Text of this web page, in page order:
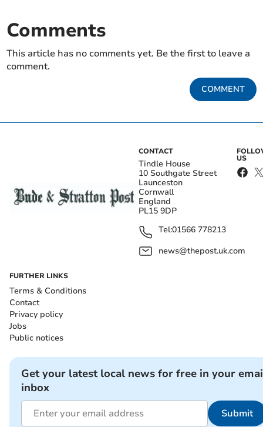
Comments
This article has no comments yet. Be the first to leave a
comment.
COMMENT
CONTACT
Tindle House
10 Southgate Street
Launceston
Cornwall
England
PL15 9DP
Tel:01566 778213
news@thepost.uk.com
US
FURTHER LINKS
Terms & Conditions
Contact
Privacy policy
Jobs
Public notices
Get your latest local news for free in your
inbox
Submit